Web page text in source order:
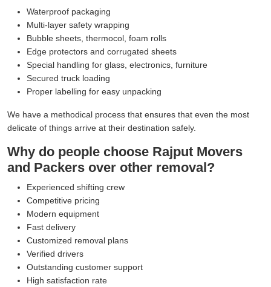
Waterproof packaging
Multi-layer safety wrapping
Bubble sheets, thermocol, foam rolls
Edge protectors and corrugated sheets
Special handling for glass, electronics, furniture
Secured truck loading
Proper labelling for easy unpacking
We have a methodical process that ensures that even the most
delicate of things arrive at their destination safely.
Why do people choose Rajput Movers
and Packers over other removal?
Experienced shifting crew
Competitive pricing
Modern equipment
Fast delivery
Customized removal plans
Verified drivers
Outstanding customer support
High satisfaction rate